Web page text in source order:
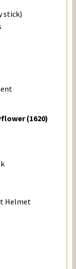
stick)
(1620)
Helmet